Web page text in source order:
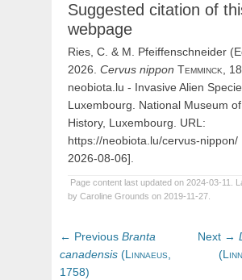
Suggested citation of
webpage
Ries, C. & M. Pfeiffenschneider
2026. Cervus nippon Temminck,
neobiota.lu - Invasive Alien
Luxembourg. National Museum
History, Luxembourg. URL:
https://neobiota.lu/cervus-nippon/
2026-08-06].
Page content last updated on 2024-03-11.
by Caroline Grounds on 2019-11-27.
Post
navigation
← Previous Previous
post:
Branta
canadensis (Linnaeus,
1758)
Next →
(